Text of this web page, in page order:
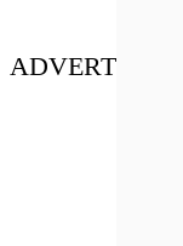
ADVERT